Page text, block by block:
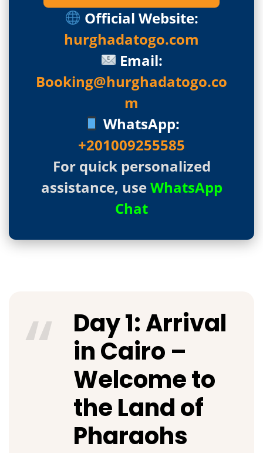
Official Website:
hurghadatogo.com
Email:
Booking@hurghadatogo.co
m
WhatsApp:
+201009255585
For quick personalized
assistance, useWhatsApp
Chat
Day 1: Arrival
in Cairo –
Welcome to
the Land of
Pharaohs